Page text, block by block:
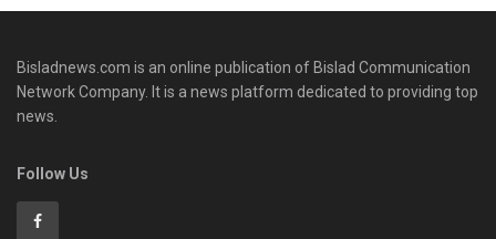
Bisladnews.com is an online publication of Bislad Communication
Network Company. It is a news platform dedicated to providing top
news.
Follow Us